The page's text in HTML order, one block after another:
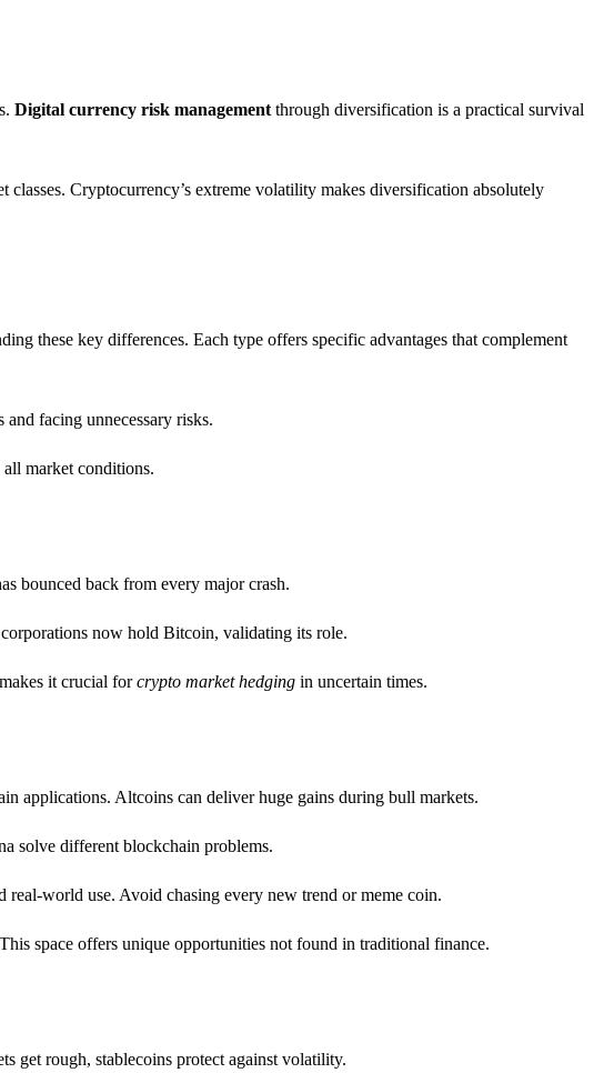
Digital currency risk management through diversification is a practical survival
Cryptocurrency’s extreme volatility makes diversification absolutely
these key differences. Each type offers specific advantages that complement
facing unnecessary risks.
all market conditions.
bounced back from every major crash.
now hold Bitcoin, validating its role.
it crucial forcrypto market hedging in uncertain times.
applications. Altcoins can deliver huge gains during bull markets.
solve different blockchain problems.
world use. Avoid chasing every new trend or meme coin.
space offers unique opportunities not found in traditional finance.
get rough, stablecoins protect against volatility.